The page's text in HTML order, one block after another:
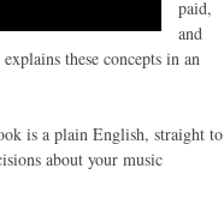
paid,
and
these concepts in an
is a plain English, straight to
about your music